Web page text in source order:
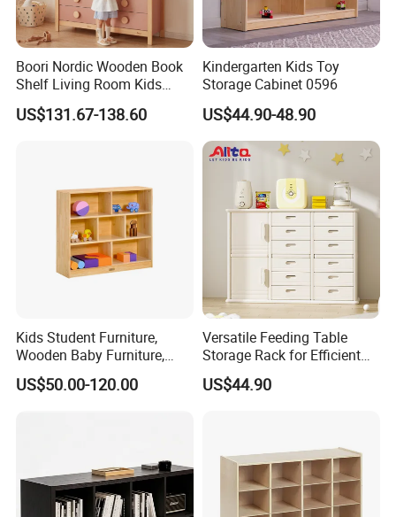
Boori Nordic Wooden Book
Shelf Living Room Kids
Multi-Functional Bookcase
US$131.67-138.60
Kindergarten Kids Toy
Storage Cabinet 0596
US$44.90-48.90
Kids Student Furniture,
Wooden Baby Furniture,
Child Care Center Furniture,
Kindergarten &Preschool
US$50.00-120.00
Versatile Feeding Table
Storage Rack for Efficient
Organization
US$44.90